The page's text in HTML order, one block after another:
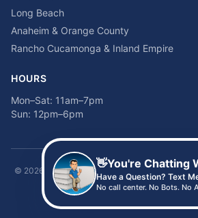
Long Beach
Anaheim & Orange County
Rancho Cucamonga & Inland Empire
HOURS
Mon–Sat: 11am–7pm
Sun: 12pm–6pm
© 2026
Time2sleep Mattress · 408 W Pico Blvd,
(213) 205-8675
👋You're Chatting
Have a Question? Text
No call center. No Bots. No